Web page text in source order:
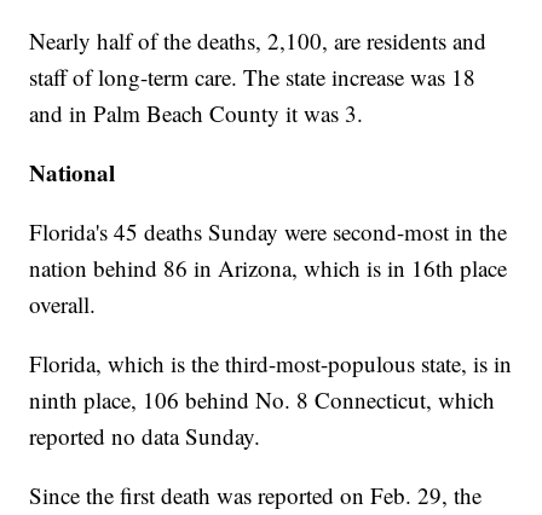
Nearly half of the deaths, 2,100, are residents and
staff of long-term care. The state increase was 18
and in Palm Beach County it was 3.
National
Florida's 45 deaths Sunday were second-most in the
nation behind 86 in Arizona, which is in 16th place
overall.
Florida, which is the third-most-populous state, is in
ninth place, 106 behind No. 8 Connecticut, which
reported no data Sunday.
Since the first death was reported on Feb. 29, the